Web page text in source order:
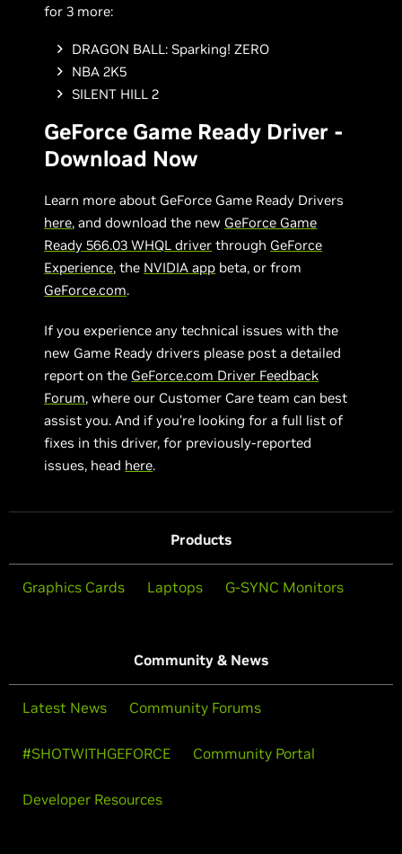
for 3 more:
DRAGON BALL: Sparking! ZERO
NBA 2K5
SILENT HILL 2
GeForce Game Ready Driver -
Download Now
Learn more about GeForce Game Ready Drivers
here, and download the new GeForce Game
Ready 566.03 WHQL driver through GeForce
Experience, the NVIDIA app beta, or from
GeForce.com.
If you experience any technical issues with the
new Game Ready drivers please post a detailed
report on the GeForce.com Driver Feedback
Forum, where our Customer Care team can best
assist you. And if you’re looking for a full list of
fixes in this driver, for previously-reported
issues, head here.
Products
Graphics Cards Laptops G-SYNC Monitors
Community & News
Latest News Community Forums
#SHOTWITHGEFORCE Community Portal
Developer Resources